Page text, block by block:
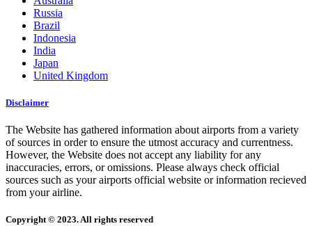
Russia
Brazil
Indonesia
India
Japan
United Kingdom
Disclaimer
The Website has gathered information about airports from a variety
of sources in order to ensure the utmost accuracy and currentness.
However, the Website does not accept any liability for any
inaccuracies, errors, or omissions. Please always check official
sources such as your airports official website or information recieved
from your airline.
Copyright © 2023. All rights reserved